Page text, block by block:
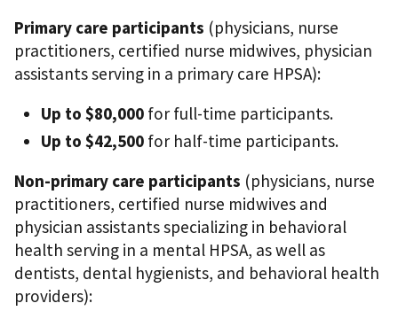
Primary care participants (physicians, nurse
practitioners, certified nurse midwives, physician
assistants serving in a primary care HPSA):
Up to $80,000 for full-time participants.
Up to $42,500 for half-time participants.
Non-primary care participants (physicians, nurse
practitioners, certified nurse midwives and
physician assistants specializing in behavioral
health serving in a mental HPSA, as well as
dentists, dental hygienists, and behavioral health
providers):